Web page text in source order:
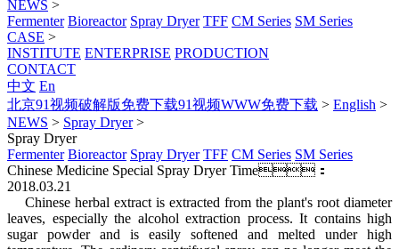
NEWS >
Fermenter Bioreactor Spray Dryer TFF CM Series SM Series
CASE >
INSTITUTE ENTERPRISE PRODUCTION
CONTACT
中文 En
北京91视频破解版免费下载91视频WWW免费下载 > English >
NEWS > Spray Dryer>
Spray Dryer
Fermenter Bioreactor Spray Dryer TFF CM Series SM Series
Chinese Medicine Special Spray DryerTime：
2018.03.21
Chinese herbal extract is extracted from the plant's root diameter
leaves, especially the alcohol extraction process. It contains high
sugar powder and is easily softened and melted under high